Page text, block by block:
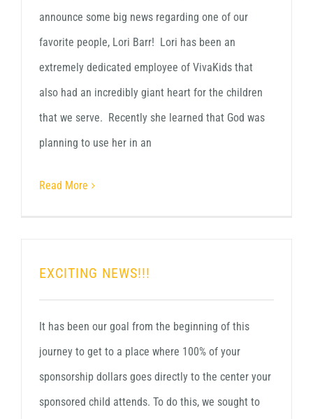
announce some big news regarding one of our
favorite people, Lori Barr! Lori has been an
extremely dedicated employee of VivaKids that
also had an incredibly giant heart for the children
that we serve. Recently she learned that God was
planning to use her in an
Read More
EXCITING NEWS!!!
It has been our goal from the beginning of this
journey to get to a place where 100% of your
sponsorship dollars goes directly to the center your
sponsored child attends. To do this, we sought to